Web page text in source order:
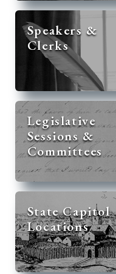
Speakers &
Clerks
Legislative
Sessions &
Committees
State Capitol
Locations